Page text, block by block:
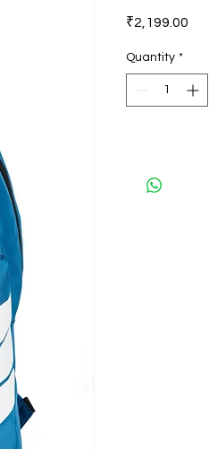
₹2,199.00
Quantity *